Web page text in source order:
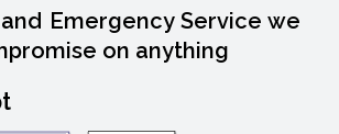
Emergency Service we
on anything